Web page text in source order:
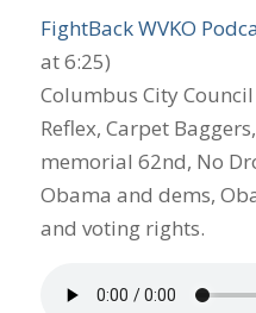
FightBack WVKO
at 6:25)
Columbus City
Reflex, Carpet
memorial 62nd, No
Obama and dems,
and voting rights.